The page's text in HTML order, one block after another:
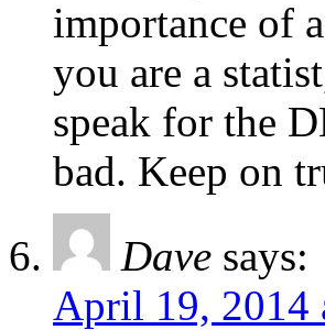
importance of
you are a
speak for the
bad. Keep on
Dave says:
April 19, 2014